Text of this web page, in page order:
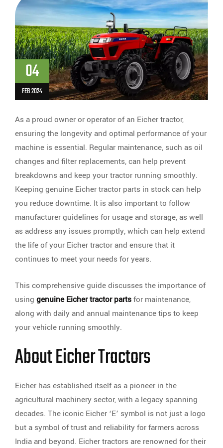
04
FEB 2024
As a proud owner or operator of an Eicher tractor,
ensuring the longevity and optimal performance of your
machine is essential. Regular maintenance, such as oil
changes and filter replacements, can help prevent
breakdowns and keep your tractor running smoothly.
Keeping genuine Eicher tractor parts in stock can help
you reduce downtime. It is also important to follow
manufacturer guidelines for usage and storage, as well
as address any issues promptly, which can help extend
the life of your Eicher tractor and ensure that it
continues to meet your needs for years.
This comprehensive guide discusses the importance of
using genuine Eicher tractor partsfor maintenance,
along with daily and annual maintenance tips to keep
your vehicle running smoothly.
About Eicher Tractors
Eicher has established itself as a pioneer in the
agricultural machinery sector, with a legacy spanning
decades. The iconic Eicher ‘E’ symbol is not just a logo
but a symbol of trust and reliability for farmers across
India and beyond. Eicher tractors are renowned for their